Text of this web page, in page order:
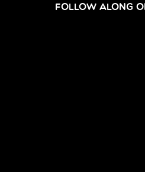
FOLLOW ALONG